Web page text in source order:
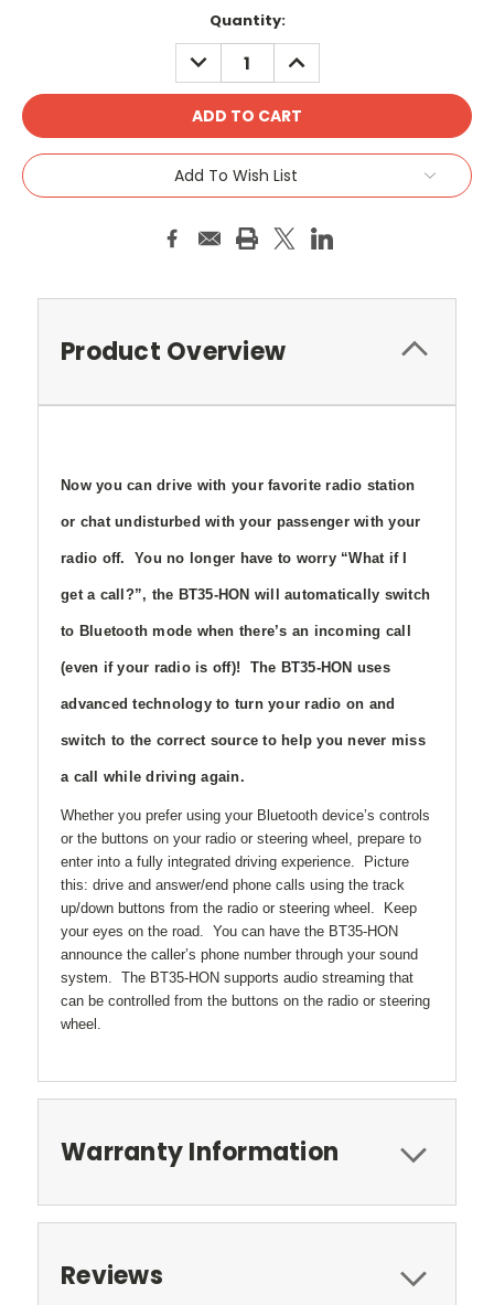
Quantity:
DECREASE
QUANTITY:
INCREASE
QUANTITY:
Add To Wish List
Product Overview
Now you can drive with your favorite radio station
or chat undisturbed with your passenger with your
radio off. You no longer have to worry “What if I
get a call?”, the BT35-HON will automatically switch
to Bluetooth mode when there’s an incoming call
(even if your radio is off)! The BT35-HON uses
advanced technology to turn your radio on and
switch to the correct source to help you never miss
a call while driving again.
Whether you prefer using your Bluetooth device’s controls
or the buttons on your radio or steering wheel, prepare to
enter into a fully integrated driving experience. Picture
this: drive and answer/end phone calls using the track
up/down buttons from the radio or steering wheel. Keep
your eyes on the road. You can have the BT35-HON
announce the caller’s phone number through your sound
system. The BT35-HON supports audio streaming that
can be controlled from the buttons on the radio or steering
wheel.
Warranty Information
Reviews